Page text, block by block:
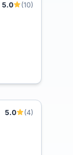
5.0
(10)
5.0
(4)